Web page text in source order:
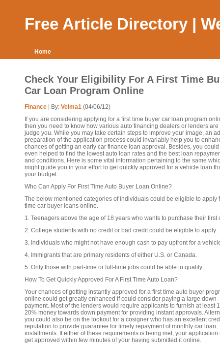
Free Article Directory |
Home
Check Your Eligibility For A First Time
Car Loan Program Online
Finance | By: Velma1 (04/06/12)
If you are considering applying for a first time buyer car loan program
then you need to know how various auto financing dealers or lenders
judge you. While you may take certain steps to improve your image, an
preparation of the application process could invariably help you to
chances of getting an early car finance loan approval. Besides, you
even helped to find the lowest auto loan rates and the best loan
and conditions. Here is some vital information pertaining to the same
might guide you in your effort to get quickly approved for a vehicle loan
your budget.
Who Can Apply For First Time Auto Buyer Loan Online?
The below mentioned categories of individuals could be eligible to apply
time car buyer loans online.
1. Teenagers above the age of 18 years who wants to purchase their first
2. College students with no credit or bad credit could be eligible to apply.
3. Individuals who might not have enough cash to pay upfront for a
4. Immigrants that are primary residents of either U.S. or Canada.
5. Only those with part-time or full-time jobs could be able to qualify.
How To Get Quickly Approved For A First Time Auto Loan?
Your chances of getting instantly approved for a first time auto buyer
online could get greatly enhanced if could consider paying a large down
payment. Most of the lenders would require applicants to furnish at least
20% money towards down payment for providing instant approvals.
you could also be on the lookout for a cosigner who has an excellent
reputation to provide guarantee for timely repayment of monthly car loan
installments. If either of these requirements is being met, your application
get approved within few minutes of your having submitted it online.